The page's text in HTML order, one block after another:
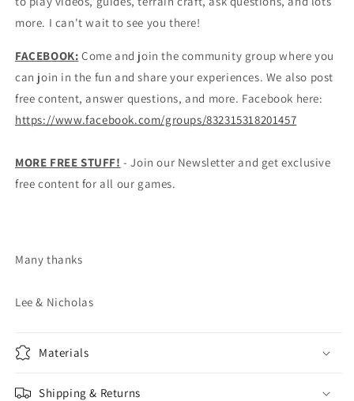
more. I can't wait to see you there!
FACEBOOK: Come and join the community group where you
can join in the fun and share your experiences. We also post
free content, answer questions, and more. Facebook here:
https://www.facebook.com/groups/832315318201457
MORE FREE STUFF! - Join our Newsletter and get exclusive
free content for all our games.
Many thanks
Lee & Nicholas
Materials
Shipping & Returns